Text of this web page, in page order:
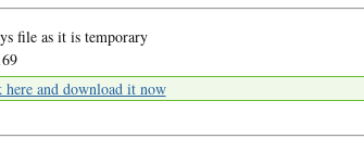
file as it is temporary
here and download it now